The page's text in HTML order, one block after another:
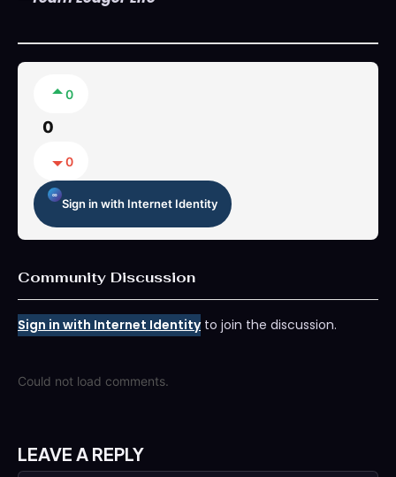
0
0
0
Sign in with Internet Identity
Community Discussion
Sign in with Internet Identityto join the discussion.
Could not load comments.
LEAVE A REPLY